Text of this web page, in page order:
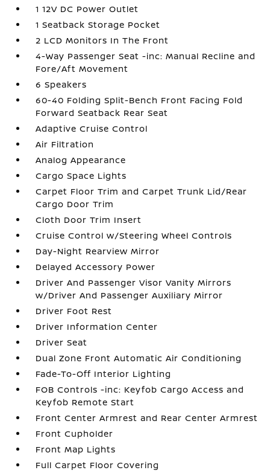
1 12V DC Power Outlet
1 Seatback Storage Pocket
2 LCD Monitors In The Front
4-Way Passenger Seat -inc: Manual Recline and
Fore/Aft Movement
6 Speakers
60-40 Folding Split-Bench Front Facing Fold
Forward Seatback Rear Seat
Adaptive Cruise Control
Air Filtration
Analog Appearance
Cargo Space Lights
Carpet Floor Trim and Carpet Trunk Lid/Rear
Cargo Door Trim
Cloth Door Trim Insert
Cruise Control w/Steering Wheel Controls
Day-Night Rearview Mirror
Delayed Accessory Power
Driver And Passenger Visor Vanity Mirrors
w/Driver And Passenger Auxiliary Mirror
Driver Foot Rest
Driver Information Center
Driver Seat
Dual Zone Front Automatic Air Conditioning
Fade-To-Off Interior Lighting
FOB Controls -inc: Keyfob Cargo Access and
Keyfob Remote Start
Front Center Armrest and Rear Center Armrest
Front Cupholder
Front Map Lights
Full Carpet Floor Covering